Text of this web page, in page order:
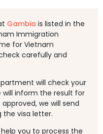
Gambia is listed in the
Immigration
for Vietnam
carefully and
will check your
will inform the result for
we will send
visa letter.
you to process the